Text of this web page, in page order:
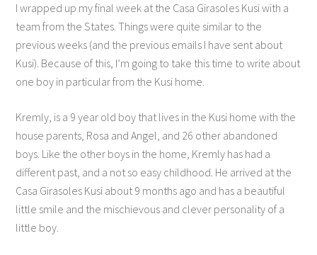
I wrapped up my final week at the Casa Girasoles Kusi with a
team from the States. Things were quite similar to the
previous weeks (and the previous emails I have sent about
Kusi). Because of this, I’m going to take this time to write about
one boy in particular from the Kusi home.
Kremly, is a 9 year old boy that lives in the Kusi home with the
house parents, Rosa and Angel, and 26 other abandoned
boys. Like the other boys in the home, Kremly has had a
different past, and a not so easy childhood. He arrived at the
Casa Girasoles Kusi about 9 months ago and has a beautiful
little smile and the mischievous and clever personality of a
little boy.